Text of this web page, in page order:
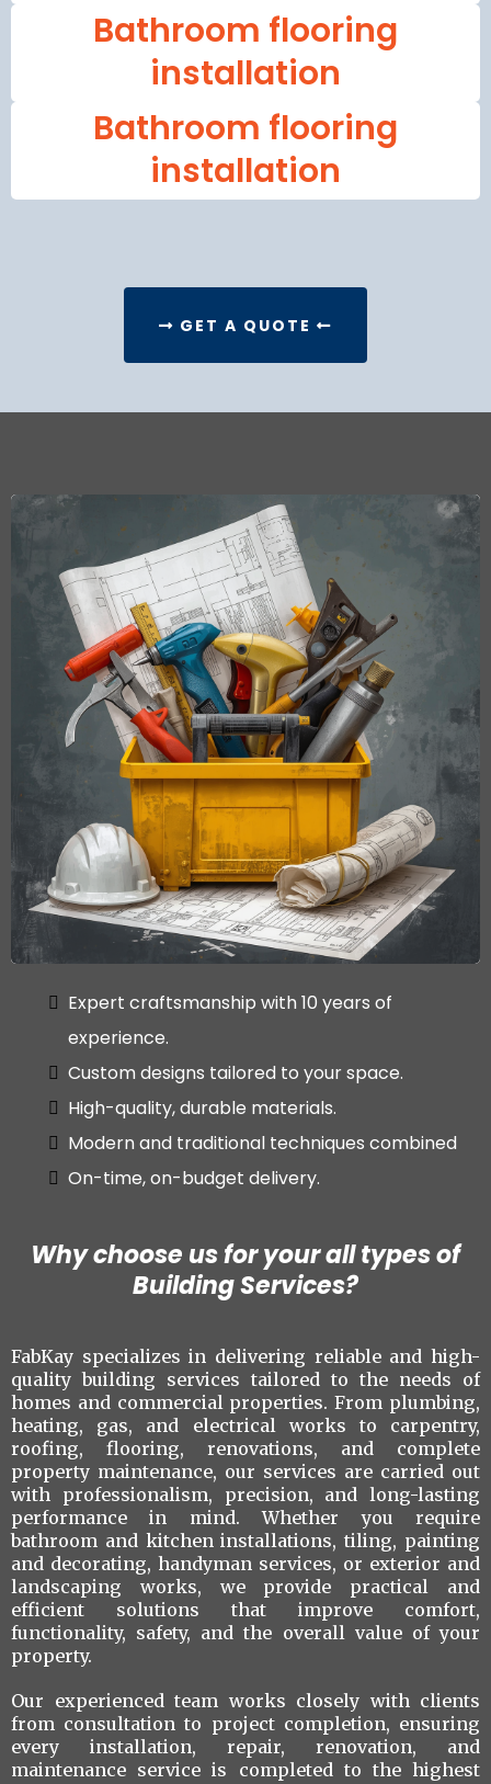
Bathroom flooring
installation
Bathroom flooring
installation
GET A QUOTE
Expert craftsmanship with 10 years of
experience.
Custom designs tailored to your space.
High-quality, durable materials.
Modern and traditional techniques combined
On-time, on-budget delivery.
Why choose us for your all types of
Building Services?
FabKay specializes in delivering reliable and high-
quality building services tailored to the needs of
homes and commercial properties. From plumbing,
heating, gas, and electrical works to carpentry,
roofing, flooring, renovations, and complete
property maintenance, our services are carried out
with professionalism, precision, and long-lasting
performance in mind. Whether you require
bathroom and kitchen installations, tiling, painting
and decorating, handyman services, or exterior and
landscaping works, we provide practical and
efficient solutions that improve comfort,
functionality, safety, and the overall value of your
property.
Our experienced team works closely with clients
from consultation to project completion, ensuring
every installation, repair, renovation, and
maintenance service is completed to the highest